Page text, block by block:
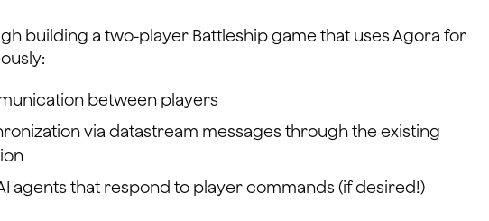
building a two-player Battleship game that uses Agora for
between players
via datastream messages through the existing
agents that respond to player commands (if desired!)